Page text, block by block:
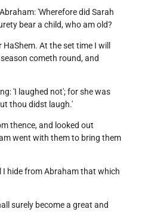
'Wherefore did Sarah
bear a child, who am old?
At the set time I will
cometh round, and
'I laughed not'; for she was
thou didst laugh.'
thence, and looked out
went with them to bring them
I hide from Abraham that which
surely become a great and